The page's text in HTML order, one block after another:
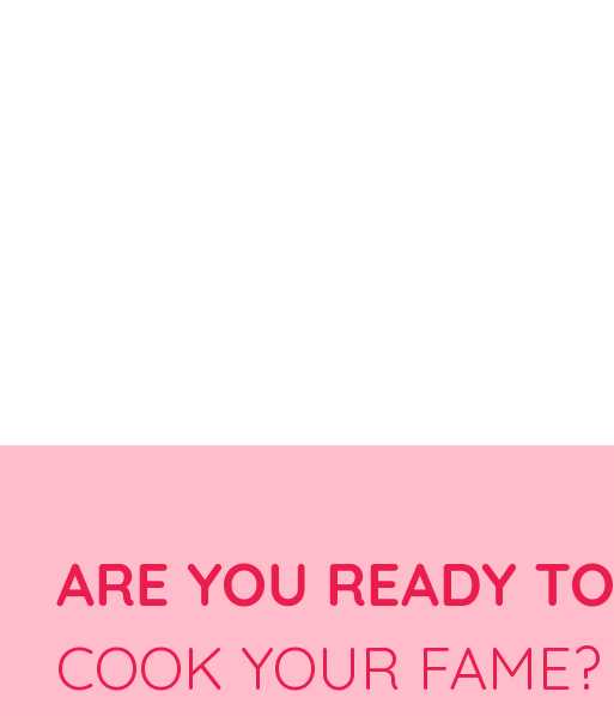
ARE YOU READY TO
COOK YOUR FAME?